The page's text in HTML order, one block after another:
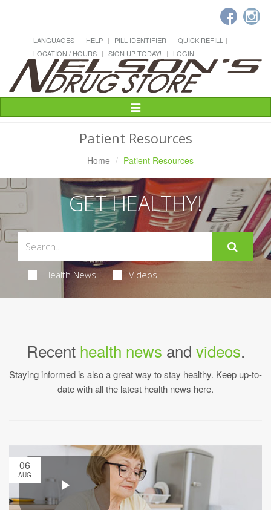
LANGUAGES HELP PILL IDENTIFIER
QUICK REFILL
LOCATION / HOURS
SIGN UP TODAY! LOGIN
Toggle
Navigation
Patient Resources
Home Patient Resources
GET HEALTHY!
Health News Videos
Recent health news and videos.
Staying informed is also a great way to stay healthy. Keep up-to-
date with all the latest health news here.
06
AUG